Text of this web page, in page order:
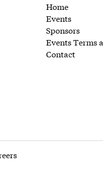
Home
Events
Sponsors
Events Terms
Contact